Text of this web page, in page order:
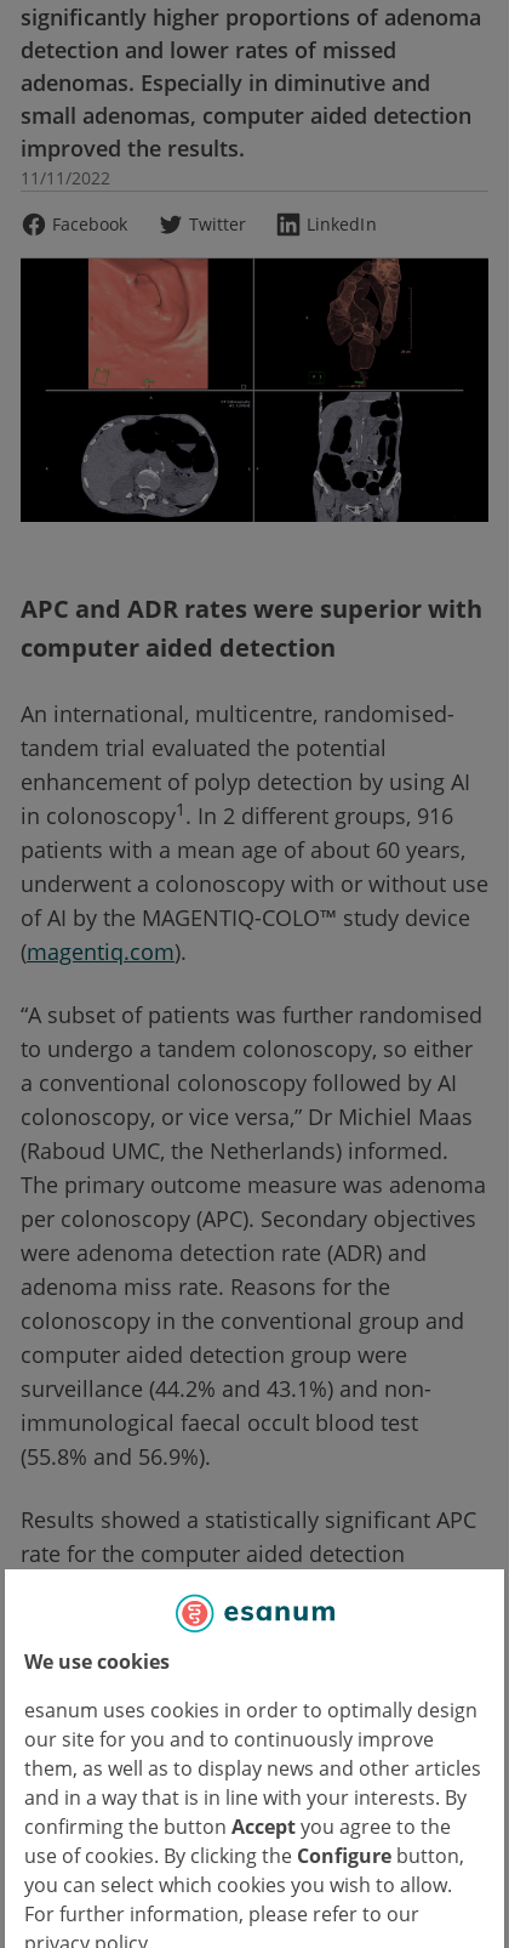
We use cookies
esanum uses cookies in order to optimally design
our site for you and to continuously improve
them, as well as to display news and other articles
and in a way that is in line with your interests. By
confirming the button Acceptyou agree to the
use of cookies. By clicking the Configure button,
you can select which cookies you wish to allow.
For further information, please refer to our
significantly higher proportions of adenoma
detection and lower rates of missed
adenomas. Especially in diminutive and
small adenomas, computer aided detection
improved the results.
11/11/2022
Facebook
Twitter LinkedIn
APC and ADR rates were superior with
computer aided detection
An international, multicentre, randomised-
tandem trial evaluated the potential
enhancement of polyp detection by using AI
in colonoscopy1 . In 2 different groups, 916
patients with a mean age of about 60 years,
underwent a colonoscopy with or without use
of AI by the MAGENTIQ-COLO™ study device
(magentiq.com).
“A subset of patients was further randomised
to undergo a tandem colonoscopy, so either
a conventional colonoscopy followed by AI
colonoscopy, or vice versa,” Dr Michiel Maas
(Raboud UMC, the Netherlands) informed.
The primary outcome measure was adenoma
per colonoscopy (APC). Secondary objectives
were adenoma detection rate (ADR) and
adenoma miss rate. Reasons for the
colonoscopy in the conventional group and
computer aided detection group were
surveillance (44.2% and 43.1%) and non-
immunological faecal occult blood test
(55.8% and 56.9%).
Results showed a statistically significant APC
rate for the computer aided detection
compared with the conventional group (0.70
vs 0.51; P=0.014). The ADR was also superior
with computer aided detection, not only in
also for both indications: surveillance
(P=0.001) and non-immunological faecal
occult blood test (P=0.014).
Adenoma miss rate was almost halved
with computer aid